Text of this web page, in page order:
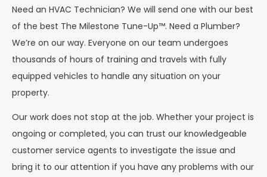
Need an HVAC Technician? We will send one with our best
of the best The Milestone Tune-Up™. Need a Plumber?
We’re on our way. Everyone on our team undergoes
thousands of hours of training and travels with fully
equipped vehicles to handle any situation on your
property.
Our work does not stop at the job. Whether your project is
ongoing or completed, you can trust our knowledgeable
customer service agents to investigate the issue and
bring it to our attention if you have any problems with our